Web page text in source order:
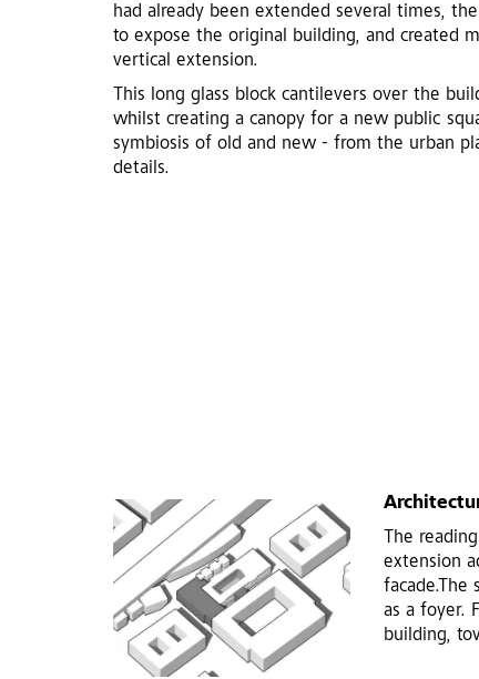
had already been extended several times,
to expose the original building, and created
vertical extension.
This long glass block cantilevers over the
whilst creating a canopy for a new public
symbiosis of old and new - from the urban
details.
The
extension
facade.The
as a foyer.
building,